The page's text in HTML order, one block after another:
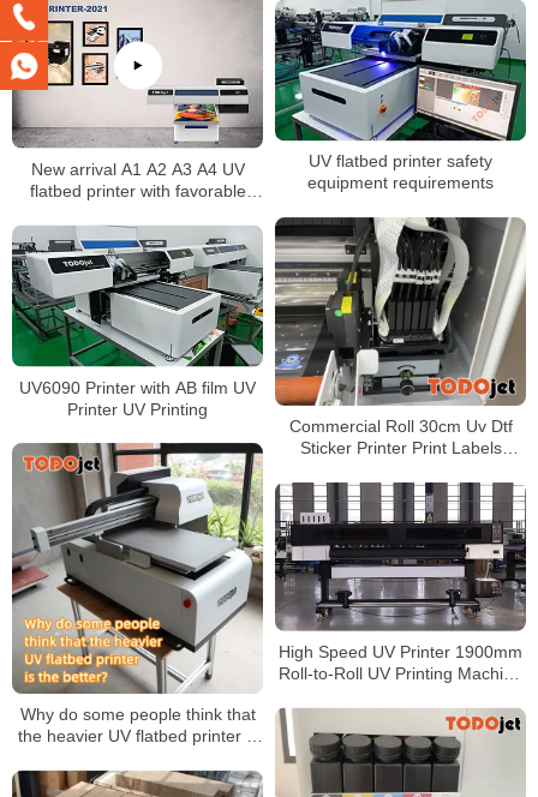
New arrival A1 A2 A3 A4 UV
flatbed printer with favorable
UV flatbed printer safety
equipment requirements
Commercial Roll 30cm Uv Dtf
Sticker Printer Print Labels
Suitable For Any Hard Object
Surface
UV6090 Printer with AB film UV
Printer UV Printing
Why do some people think that
the heavier UV flatbed printer is
High Speed UV Printer 1900mm
Roll-to-Roll UV Printing Machine